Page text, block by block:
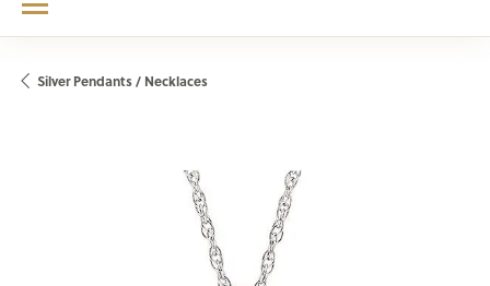
Silver Pendants / Necklaces